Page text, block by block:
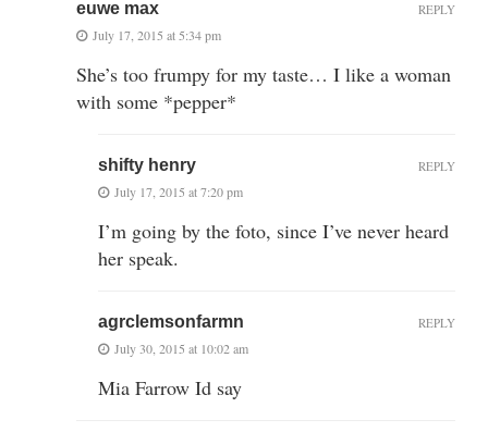
euwe max
July 17, 2015 at 5:34 pm
She’s too frumpy for my taste… I like a woman
with some *pepper*
REPLY
shifty henry
July 17, 2015 at 7:20 pm
I’m going by the foto, since I’ve never heard
her speak.
REPLY
agrclemsonfarmn
July 30, 2015 at 10:02 am
Mia Farrow Id say
REPLY